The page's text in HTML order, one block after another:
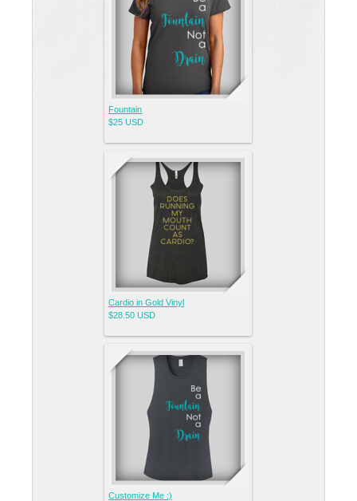
Fountain
$25 USD
Cardio in Gold Vinyl
$28.50 USD
Customize Me :)